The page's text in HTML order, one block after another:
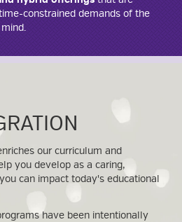
constrained demands of the
our curriculum and
you develop as a caring,
can impact today's educational
have been intentionally